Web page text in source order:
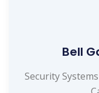
Bell
Security